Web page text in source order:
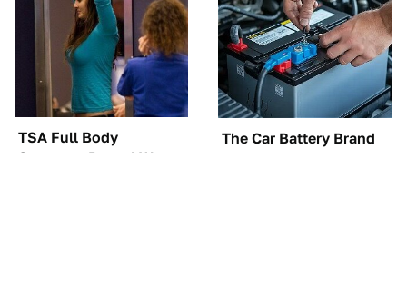
TSA Full Body
Scanners Reveal Way
The Car Battery Brand